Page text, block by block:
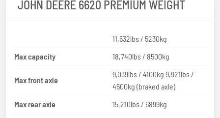
JOHN DEERE 6620 PREMIUM WEIGHT
11,532lbs / 5230kg
Max capacity
18,740lbs / 8500kg
Max front axle
9,039lbs / 4100kg 9,921lbs /
4500kg (braked axle)
Max rear axle
15,210lbs / 6899kg